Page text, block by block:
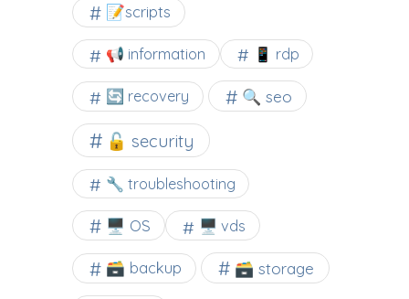
📝scripts
📢 information 📱 rdp
🔄 recovery 🔍 seo
🔓 security
🔧 troubleshooting
🖥️ OS 🖥️ vds
🗃️ backup 🗃️ storage